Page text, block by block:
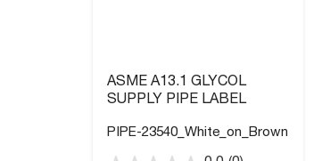
ASME A13.1 GLYCOL
SUPPLY PIPE LABEL
PIPE-23540_White_on_Brown